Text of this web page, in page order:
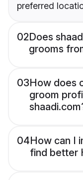
preferred
02Does
grooms
03How does
groom
04How can I
find better